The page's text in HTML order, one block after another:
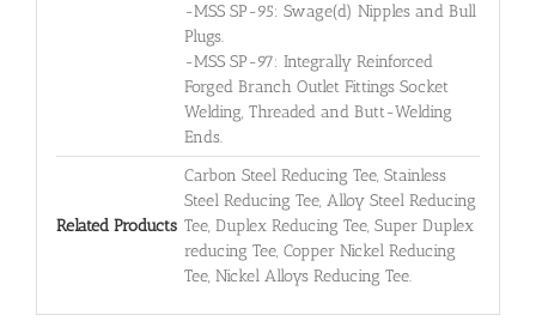
-MSS SP-95: Swage(d) Nipples and Bull
Plugs.
-MSS SP-97: Integrally Reinforced
Forged Branch Outlet Fittings Socket
Welding, Threaded and Butt-Welding
Ends.
Related Products
Carbon Steel Reducing Tee, Stainless
Steel Reducing Tee, Alloy Steel Reducing
Tee, Duplex Reducing Tee, Super Duplex
reducing Tee, Copper Nickel Reducing
Tee, Nickel Alloys Reducing Tee.